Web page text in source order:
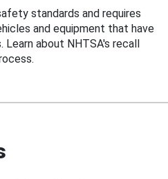
standards and requires
and equipment that have
about NHTSA's recall